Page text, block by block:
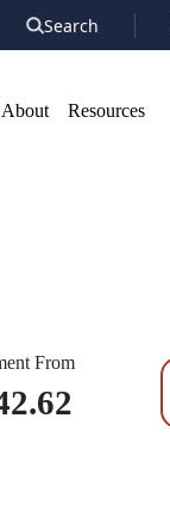
Search
About Resources
From